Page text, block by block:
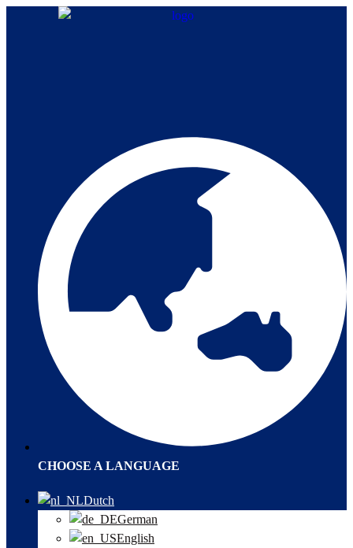
CHOOSE A LANGUAGE
Dutch
German
English